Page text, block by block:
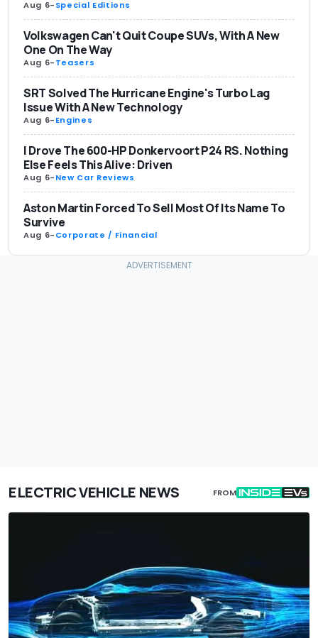
Aug 6-Special Editions
Volkswagen Can't Quit Coupe SUVs, With A New
One On The Way
Aug 6-Teasers
SRT Solved The Hurricane Engine's Turbo Lag
Issue With A New Technology
Aug 6-Engines
I Drove The 600-HP Donkervoort P24 RS. Nothing
Else Feels This Alive: Driven
Aug 6-New Car Reviews
Aston Martin Forced To Sell Most Of Its Name To
Survive
Aug 6-Corporate / Financial
ELECTRIC VEHICLE NEWS FROM